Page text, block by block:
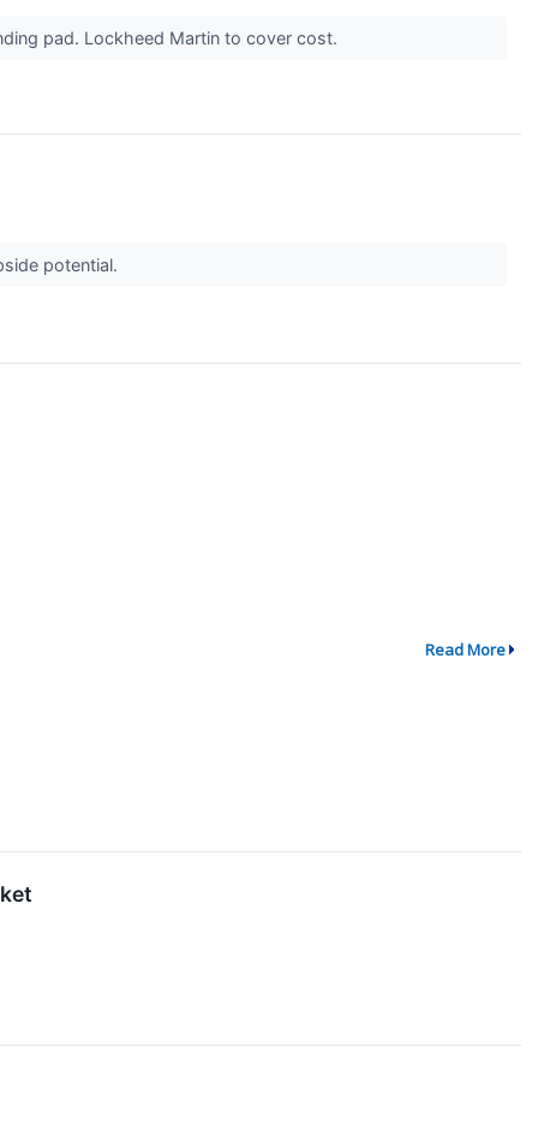
pad. Lockheed Martin to cover cost.
potential.
Read More